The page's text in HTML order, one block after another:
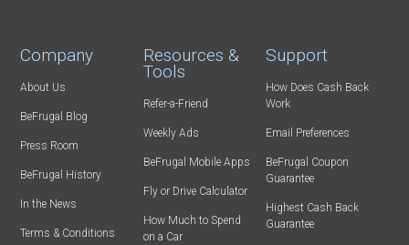
Company
About Us
BeFrugal Blog
Press Room
BeFrugal History
In the News
Terms & Conditions
Resources &
Tools
Refer-a-Friend
Weekly Ads
BeFrugal Mobile Apps
Fly or Drive Calculator
How Much to Spend
on a Car
Support
How Does Cash Back
Work
Email Preferences
BeFrugal Coupon
Guarantee
Highest Cash Back
Guarantee